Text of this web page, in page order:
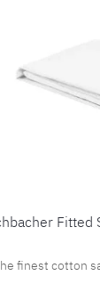
Fitted
finest cotton